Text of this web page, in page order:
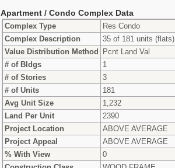
Apartment / Condo Complex Data
Complex Type
Res Condo
Complex Description
35 of 181 units (flats)
Value Distribution Method Pcnt Land Val
# of Bldgs
1
# of Stories
3
# of Units
181
Avg Unit Size
1,232
Land Per Unit
2390
Project Location
ABOVE AVERAGE
Project Appeal
ABOVE AVERAGE
% With View
0